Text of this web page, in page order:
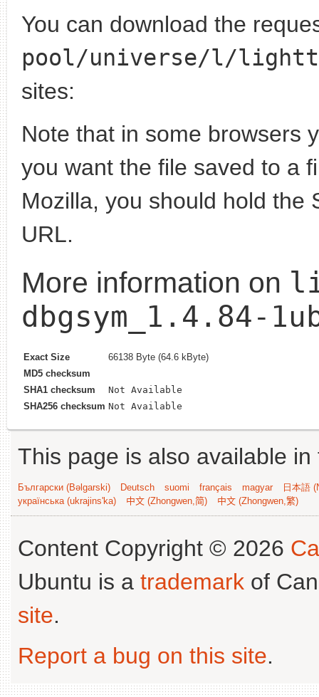
You can download the
pool/universe/l/
sites:
Note that in some browsers
you want the file saved to a
Mozilla, you should hold the
URL.
More information on
dbgsym_1.4.84-
Exact Size
66138 Byte (64.6 kByte)
MD5 checksum
SHA1 checksum
Not Available
SHA256 checksum Not Available
This page is also available
Български (Bəlgarski) Deutsch suomi français magyar
日本語
українська (ukrajins'ka)
中文 (Zhongwen,简) 中文 (Zhongwen,繁)
Content Copyright © 2026
Ubuntu is a trademark of
site.
Report a bug on this site.